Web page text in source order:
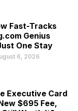
Fast-Tracks
Genius
One Stay
6, 2026
Executive Card
$695 Fee,